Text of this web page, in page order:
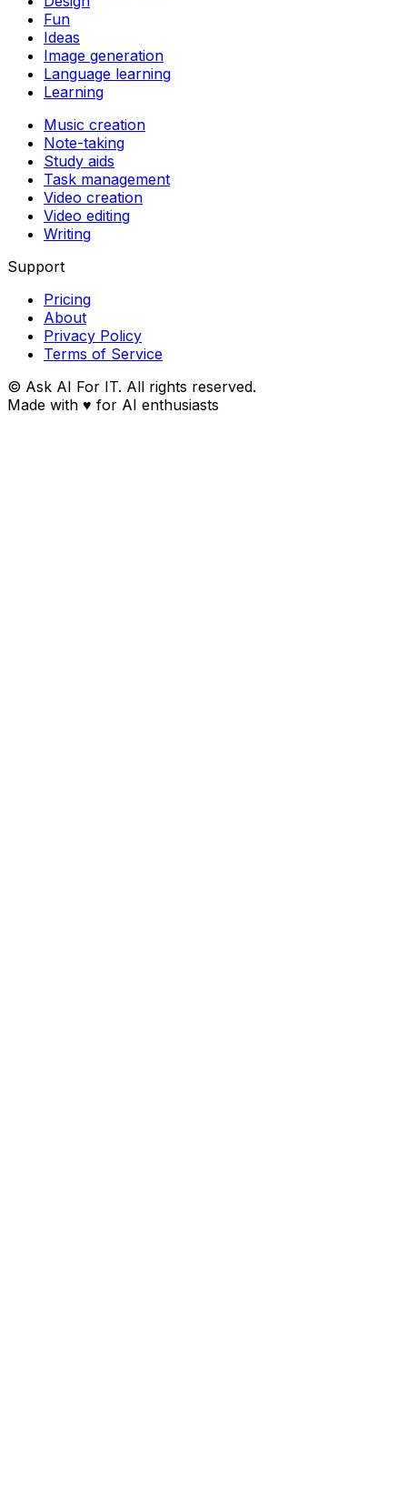
Fun
Ideas
Image generation
Language learning
Learning
Music creation
Note-taking
Study aids
Task management
Video creation
Video editing
Writing
Support
Pricing
About
Privacy Policy
Terms of Service
© Ask AI For IT. All rights reserved.
Made with ♥ for AI enthusiasts